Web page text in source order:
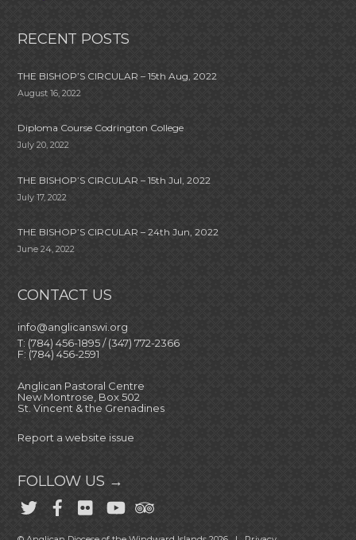
RECENT POSTS
THE BISHOP’S CIRCULAR – 15th Aug, 2022
August 16, 2022
Diploma Course Codrington College
July 20, 2022
THE BISHOP’S CIRCULAR – 15th Jul, 2022
July 17, 2022
THE BISHOP’S CIRCULAR – 24th Jun, 2022
June 24, 2022
CONTACT US
info@anglicanswi.org
T: (784) 456-1895 / (347) 772-2366
F: (784) 456-2591
Anglican Pastoral Centre
New Montrose, Box 502
St. Vincent & the Grenadines
Report a website issue
FOLLOW US →